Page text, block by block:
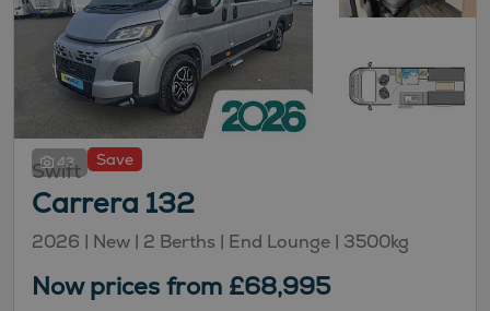
43 Save
Swift
Carrera 132
2026 | New | 2 Berths | End Lounge | 3500kg
Now prices from £68,995